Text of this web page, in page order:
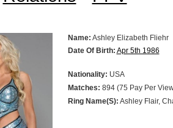
Name: Ashley Elizabeth Fliehr
Date Of Birth: Apr 5th 1986
Nationality: USA
Matches: 894 (75 Pay Per
Ring Name(s): Ashley Flair,